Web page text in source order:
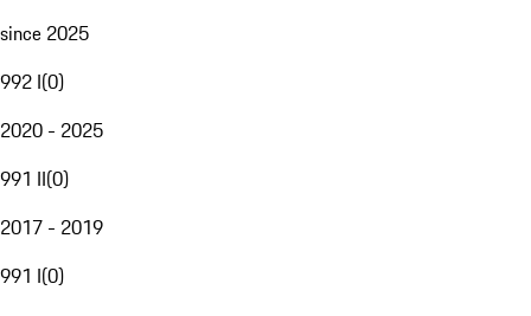
since 2025
992 I(0)
2020 - 2025
991 II(0)
2017 - 2019
991 I(0)